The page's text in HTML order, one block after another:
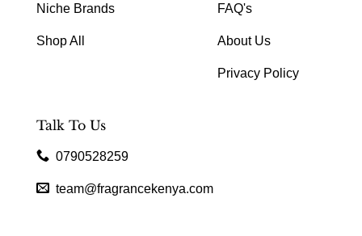
Niche Brands
Shop All
FAQ's
About Us
Privacy Policy
Talk To Us
0790528259
team@fragrancekenya.com